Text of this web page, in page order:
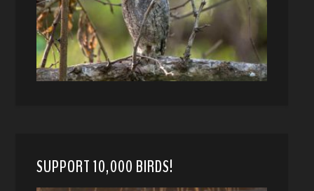
SUPPORT 10,000 BIRDS!